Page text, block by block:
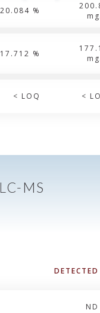
20.084 %
17.712 %
< LOQ <
MS
DETECTED
ND